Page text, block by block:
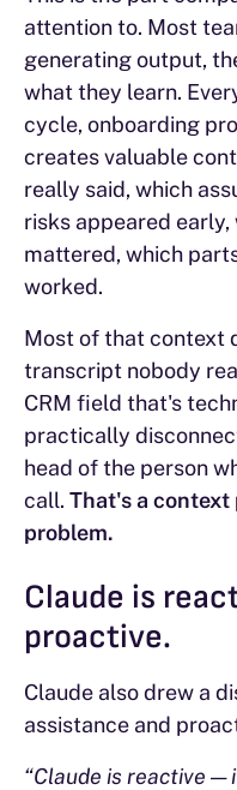
attention to. Most
generating output,
what they learn.
cycle, onboarding
creates valuable
really said, which
risks appeared
mattered, which
worked.
Most of that context
transcript nobody
CRM field that's
practically
head of the person
call. That's a
problem.
Claude is
proactive.
Claude also drew a
assistance and
“Claude is reactive —